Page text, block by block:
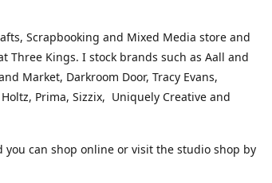
Scrapbooking and Mixed Media store and
Three Kings. I stock brands such as Aall and
Market, Darkroom Door, Tracy Evans,
Prima, Sizzix, Uniquely Creative and
can shop online or visit the studio shop by